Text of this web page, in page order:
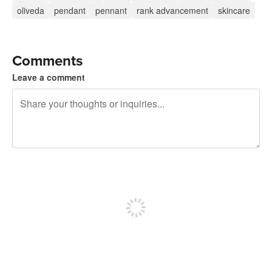
oliveda
pendant pennant rank advancement skincare
Comments
Leave a comment